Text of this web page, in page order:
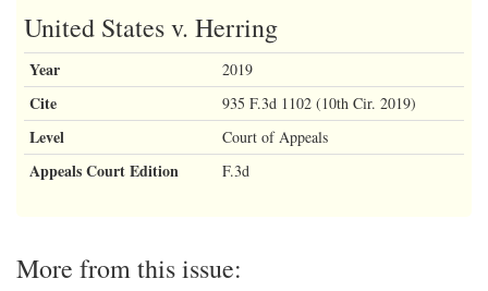
United States v. Herring
Year 2019
Cite 935 F.3d 1102 (10th Cir. 2019)
Level Court of Appeals
Appeals Court Edition F.3d
More from this issue: